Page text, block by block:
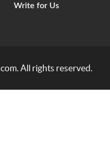
Write for Us
. All rights reserved.